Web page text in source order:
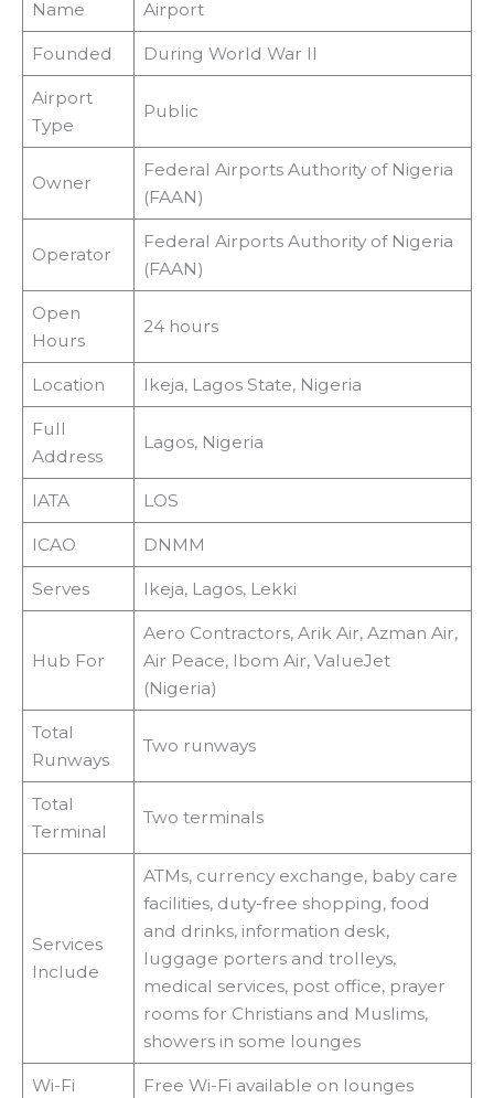
Name Airport
Founded During World War II
Airport
Type
Public
Owner
Federal Airports Authority of Nigeria
(FAAN)
Operator
Federal Airports Authority of Nigeria
(FAAN)
Open
Hours
24 hours
Location Ikeja, Lagos State, Nigeria
Full
Address
Lagos, Nigeria
IATA LOS
ICAO DNMM
Serves Ikeja, Lagos, Lekki
Hub For
Aero Contractors, Arik Air, Azman Air,
Air Peace, Ibom Air, ValueJet
(Nigeria)
Total
Runways
Two runways
Total
Terminal
Two terminals
Services
Include
ATMs, currency exchange, baby care
facilities, duty-free shopping, food
and drinks, information desk,
luggage porters and trolleys,
medical services, post office, prayer
rooms for Christians and Muslims,
showers in some lounges
Wi-Fi Free Wi-Fi available on lounges